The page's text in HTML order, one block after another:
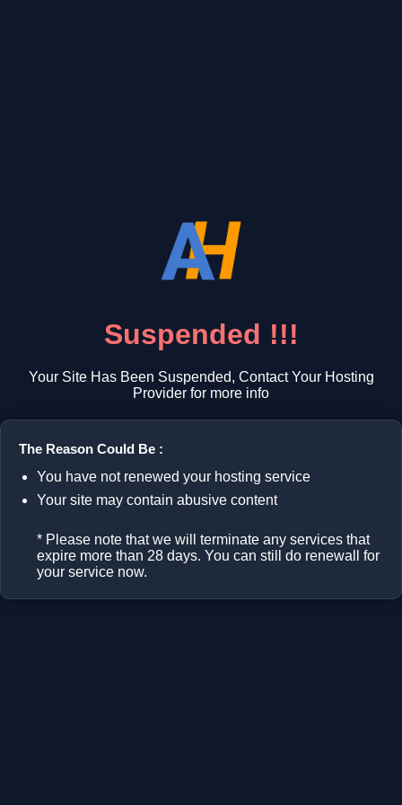
Suspended !!!
Your Site Has Been Suspended, Contact Your Hosting
Provider for more info
The Reason Could Be :
You have not renewed your hosting service
Your site may contain abusive content
* Please note that we will terminate any services that
expire more than 28 days. You can still do renewall for
your service now.